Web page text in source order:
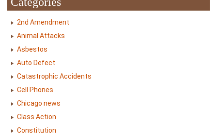
2nd Amendment
Animal Attacks
Asbestos
Auto Defect
Catastrophic Accidents
Cell Phones
Chicago news
Class Action
Constitution